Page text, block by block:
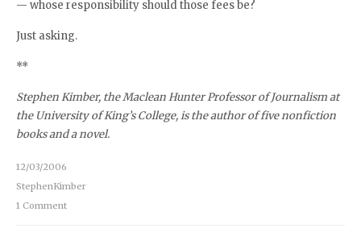
— whose responsibility should those fees be?
Just asking.
**
Stephen Kimber, the Maclean Hunter Professor of Journalism at
the University of King’s College, is the author of five nonfiction
books and a novel.
12/03/2006
StephenKimber
1 Comment